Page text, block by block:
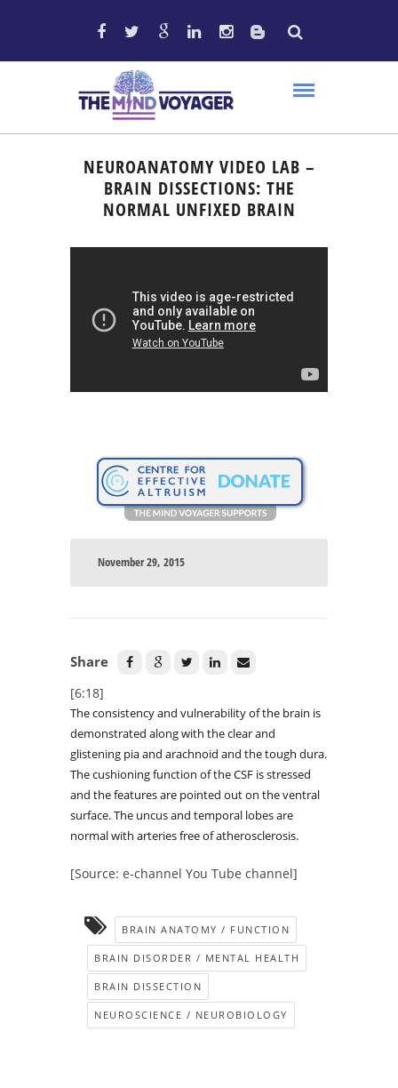
NEUROANATOMY VIDEO LAB –
BRAIN DISSECTIONS: THE
NORMAL UNFIXED BRAIN
November 29, 2015
Share
[6:18]
The consistency and vulnerability of the brain is
demonstrated along with the clear and
glistening pia and arachnoid and the tough dura.
The cushioning function of the CSF is stressed
and the features are pointed out on the ventral
surface. The uncus and temporal lobes are
normal with arteries free of atherosclerosis.
[Source: e-channel You Tube channel]
BRAIN ANATOMY / FUNCTION
BRAIN DISORDER / MENTAL HEALTH
BRAIN DISSECTION
NEUROSCIENCE / NEUROBIOLOGY